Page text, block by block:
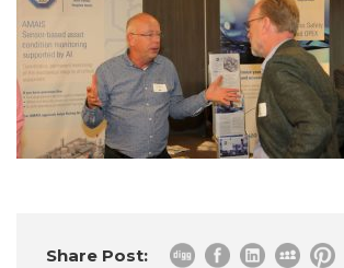
0 items
Share Post: